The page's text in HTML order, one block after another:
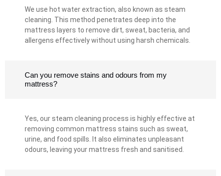
We use hot water extraction, also known as steam
cleaning. This method penetrates deep into the
mattress layers to remove dirt, sweat, bacteria, and
allergens effectively without using harsh chemicals.
Can you remove stains and odours from my
mattress?
Yes, our steam cleaning process is highly effective at
removing common mattress stains such as sweat,
urine, and food spills. It also eliminates unpleasant
odours, leaving your mattress fresh and sanitised.